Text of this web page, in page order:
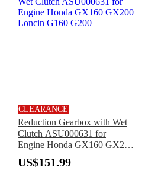
CLEARANCE
Reduction Gearbox with Wet
Clutch ASU000631 for
Engine Honda GX160 GX200
Loncin G160 G200
US$151.99